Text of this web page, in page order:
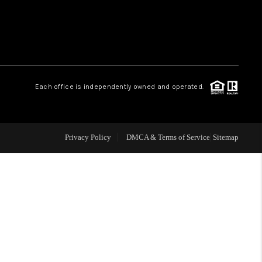
ABOUT US
TOP AREAS
Each office is independently owned and operated.
Privacy Policy DMCA & Terms of Service Sitemap